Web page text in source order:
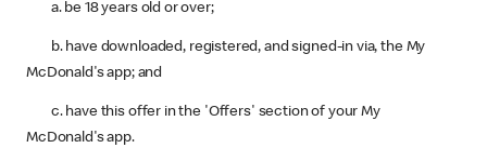
a. be 18 years old or over;
b. have downloaded, registered, and signed-in via, the My
McDonald's app; and
c. have this offer in the 'Offers' section of your My
McDonald's app.